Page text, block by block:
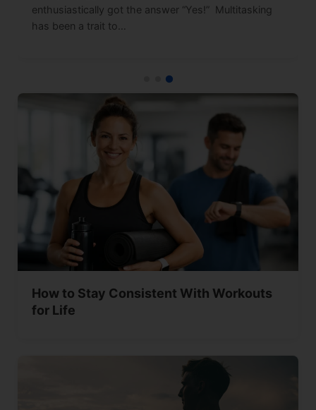
enthusiastically got the answer “Yes!” Multitasking
has been a trait to…
How to Stay Consistent With Workouts
for Life